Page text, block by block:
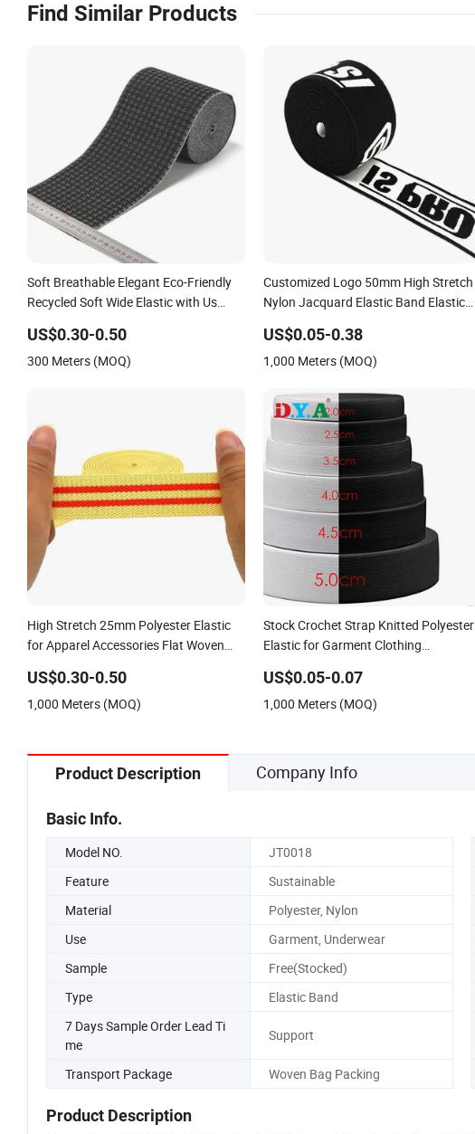
Find Similar Products
Soft Breathable Elegant Eco-Friendly
Recycled Soft Wide Elastic with Us
US$0.30-0.50
300 Meters (MOQ)
Customized Logo 50mm High Stretch
Nylon Jacquard Elastic Band Elastic
US$0.05-0.38
1,000 Meters (MOQ)
High Stretch 25mm Polyester Elastic
for Apparel Accessories Flat Woven
US$0.30-0.50
1,000 Meters (MOQ)
Stock Crochet Strap Knitted Polyester
Elastic for Garment Clothing
US$0.05-0.07
1,000 Meters (MOQ)
Product Description Company Info
Basic Info.
Model NO. JT0018
Feature
Sustainable
Material
Polyester, Nylon
Use
Garment, Underwear
Sample
Free(Stocked)
Type
Elastic Band
7 Days Sample Order Lead Ti
me
Support
Transport Package Woven Bag Packing
Product Description